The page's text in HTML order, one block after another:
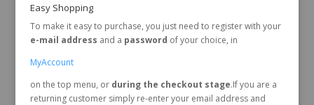
Easy Shopping
To make it easy to purchase, you just need to register with your
e-mail address and a password of your choice, in
MyAccount
on the top menu, or during the checkout stage.If you are a
returning customer simply re-enter your email address and